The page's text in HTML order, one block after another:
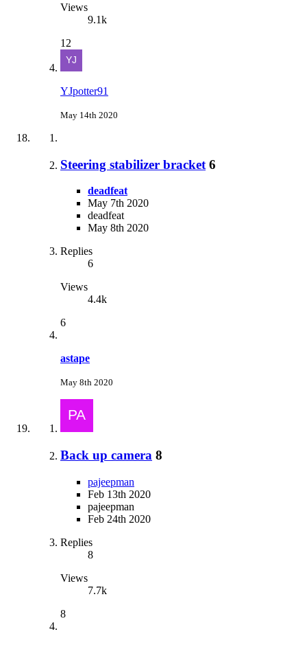
Views
9.1k
12
YJpotter91
May 14th 2020
Steering stabilizer bracket 6
deadfeat
May 7th 2020
deadfeat
May 8th 2020
Replies
6
Views
4.4k
6
astape
May 8th 2020
Back up camera 8
pajeepman
Feb 13th 2020
pajeepman
Feb 24th 2020
Replies
8
Views
7.7k
8